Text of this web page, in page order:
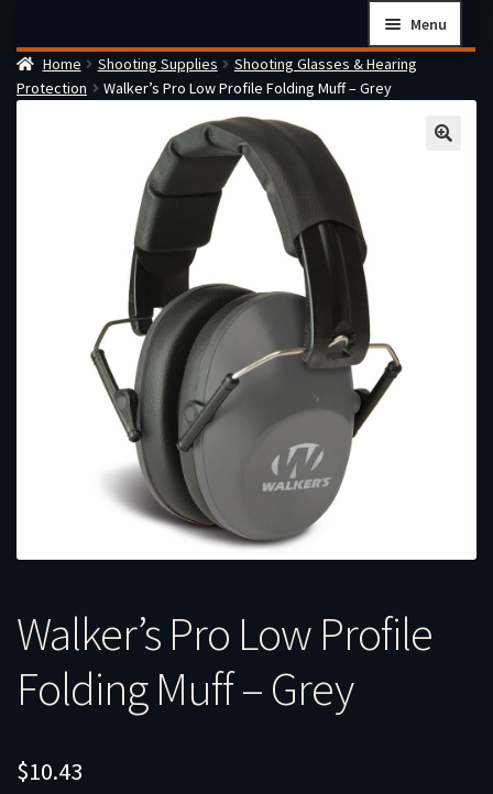
navigation
content
Menu
Home
Checkout
Firearms Terms & Conditions
How the FFL Transfer Process Works
My account
Home Shooting Supplies
Shooting Glasses & Hearing
Protection
Walker’s Pro Low Profile Folding Muff – Grey
Walker’s Pro Low Profile
Folding Muff – Grey
$10.43